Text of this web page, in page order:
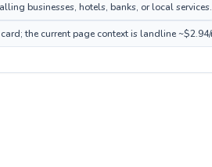
businesses, hotels, banks, or local services.
the current page context is landline